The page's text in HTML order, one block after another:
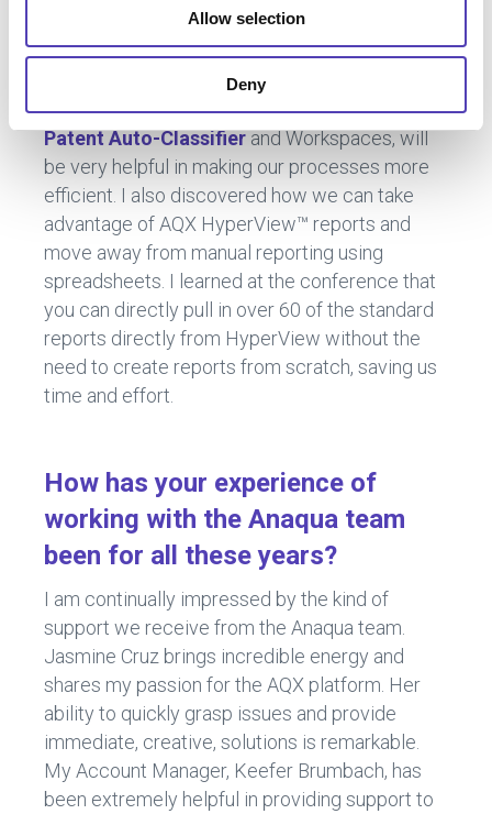
Allow selection
Deny
conversations about how others use the
software or what configurations have worked
The automation features in AQX 11, such asAI
Patent Auto-Classifierand Workspaces, will
be very helpful in making our processes more
efficient. I also discovered how we can take
advantage of AQX HyperView™ reports and
move away from manual reporting using
spreadsheets. I learned at the conference that
you can directly pull in over 60 of the standard
reports directly from HyperView without the
need to create reports from scratch, saving us
time and effort.
How has your experience of
working with the Anaqua team
been for all these years?
I am continually impressed by the kind of
support we receive from the Anaqua team.
Jasmine Cruz brings incredible energy and
shares my passion for the AQX platform. Her
ability to quickly grasp issues and provide
immediate, creative, solutions is remarkable.
My Account Manager, Keefer Brumbach, has
been extremely helpful in providing support to